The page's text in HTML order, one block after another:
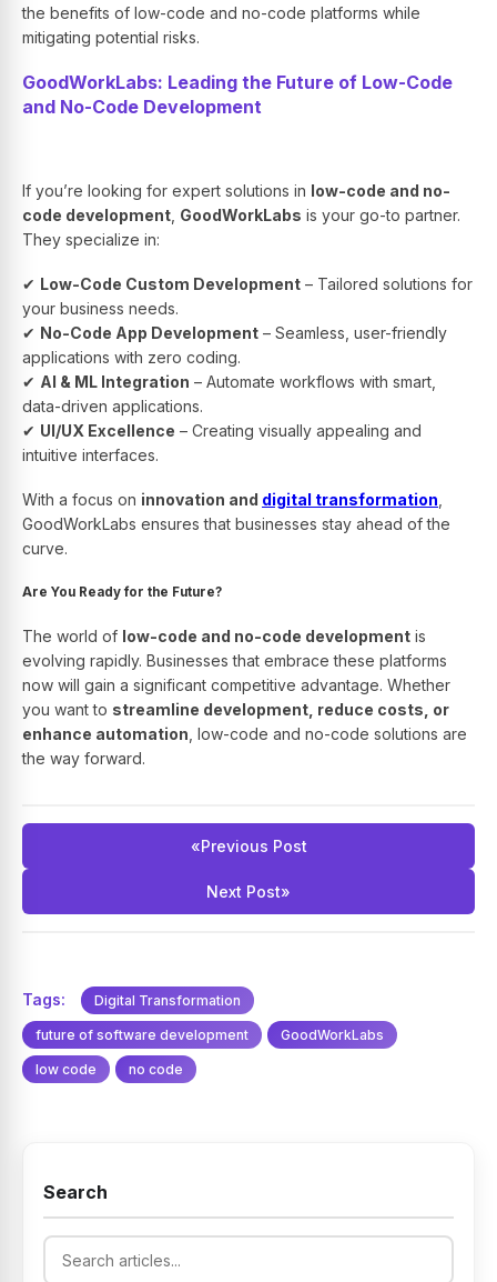
the benefits of low-code and no-code platforms while
mitigating potential risks.
GoodWorkLabs: Leading the Future of Low-Code
and No-Code Development
If you’re looking for expert solutions in low-code and no-
code development GoodWorkLabs is your go-to partner.
They specialize in:
✔ Low-Code Custom Development – Tailored solutions for
your business needs.
✔ No-Code App Development – Seamless, user-friendly
applications with zero coding.
✔ AI & ML Integration – Automate workflows with smart,
data-driven applications.
✔ UI/UX Excellence – Creating visually appealing and
intuitive interfaces.
With a focus on innovation and digital transformation
GoodWorkLabs ensures that businesses stay ahead of the
curve.
Are You Ready for the Future?
The world of low-code and no-code development is
evolving rapidly. Businesses that embrace these platforms
now will gain a significant competitive advantage. Whether
you want to streamline development, reduce costs, or
enhance automation , low-code and no-code solutions are
the way forward.
«Previous Post
Next Post»
Tags: Digital Transformation
future of software development GoodWorkLabs
low code no code
Search